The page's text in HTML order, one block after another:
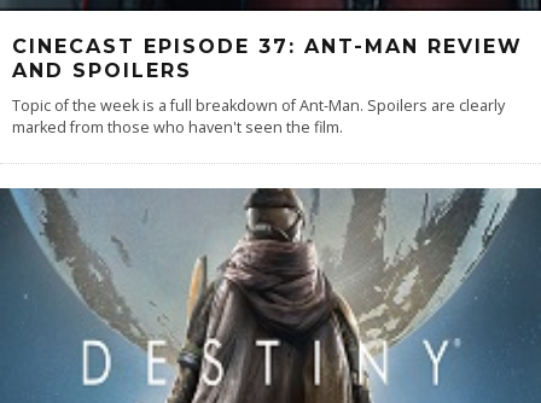
CINECAST EPISODE 37: ANT-MAN REVIEW
AND SPOILERS
Topic of the week is a full breakdown of Ant-Man. Spoilers are clearly
marked from those who haven't seen the film.